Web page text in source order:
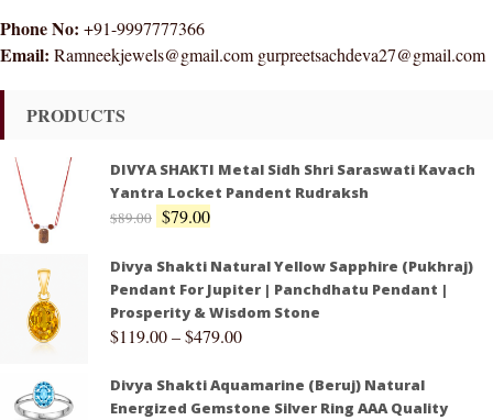
Phone No: +91-9997777366
Email: Ramneekjewels@gmail.com gurpreetsachdeva27@gmail.com
PRODUCTS
DIVYA SHAKTI Metal Sidh Shri Saraswati Kavach
Yantra Locket Pandent Rudraksh
$89.00 $79.00
Divya Shakti Natural Yellow Sapphire (Pukhraj)
Pendant For Jupiter | Panchdhatu Pendant |
Prosperity & Wisdom Stone
$119.00–$479.00
Divya Shakti Aquamarine (Beruj) Natural
Energized Gemstone Silver Ring AAA Quality